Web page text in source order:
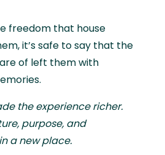
freedom that house
it’s safe to say that the
of left them with
the experience richer.
purpose, and
a new place.